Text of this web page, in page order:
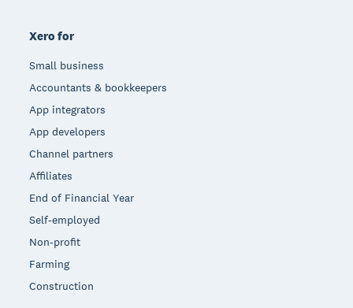
Xero for
Small business
Accountants & bookkeepers
App integrators
App developers
Channel partners
Affiliates
End of Financial Year
Self-employed
Non-profit
Farming
Construction